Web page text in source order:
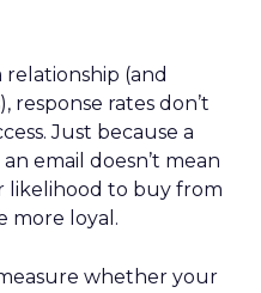
(and
response rates don’t
Just because a
email doesn’t mean
likelihood to buy from
more loyal.
whether your